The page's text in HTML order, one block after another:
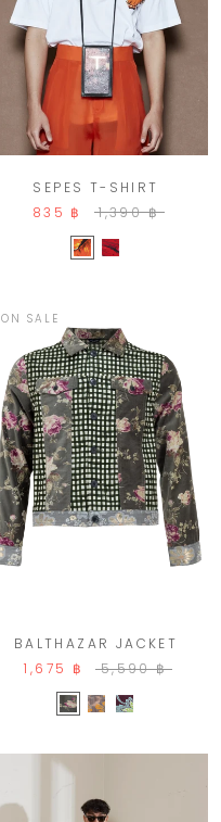
SEPES T-SHIRT
835 ฿
1,390 ฿
ON SALE
BALTHAZAR JACKET
1,675 ฿
5,590 ฿